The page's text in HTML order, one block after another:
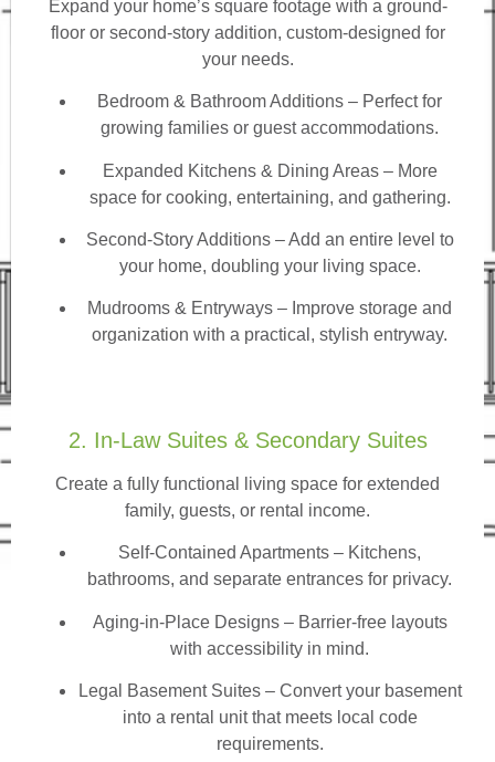
Expand your home’s square footage with a ground-
floor or second-story addition, custom-designed for
your needs.
Bedroom & Bathroom Additions – Perfect for
growing families or guest accommodations.
Expanded Kitchens & Dining Areas – More
space for cooking, entertaining, and gathering.
Second-Story Additions – Add an entire level to
your home, doubling your living space.
Mudrooms & Entryways – Improve storage and
organization with a practical, stylish entryway.
2. In-Law Suites & Secondary Suites
Create a fully functional living space for extended
family, guests, or rental income.
Self-Contained Apartments – Kitchens,
bathrooms, and separate entrances for privacy.
Aging-in-Place Designs – Barrier-free layouts
with accessibility in mind.
Legal Basement Suites – Convert your basement
into a rental unit that meets local code
requirements.